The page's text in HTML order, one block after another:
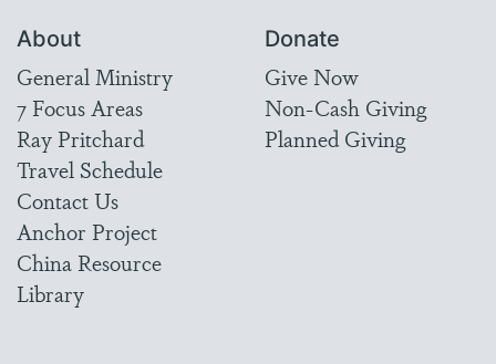
About
General Ministry
7 Focus Areas
Ray Pritchard
Travel Schedule
Contact Us
Anchor Project
China Resource
Library
Donate
Give Now
Non-Cash Giving
Planned Giving